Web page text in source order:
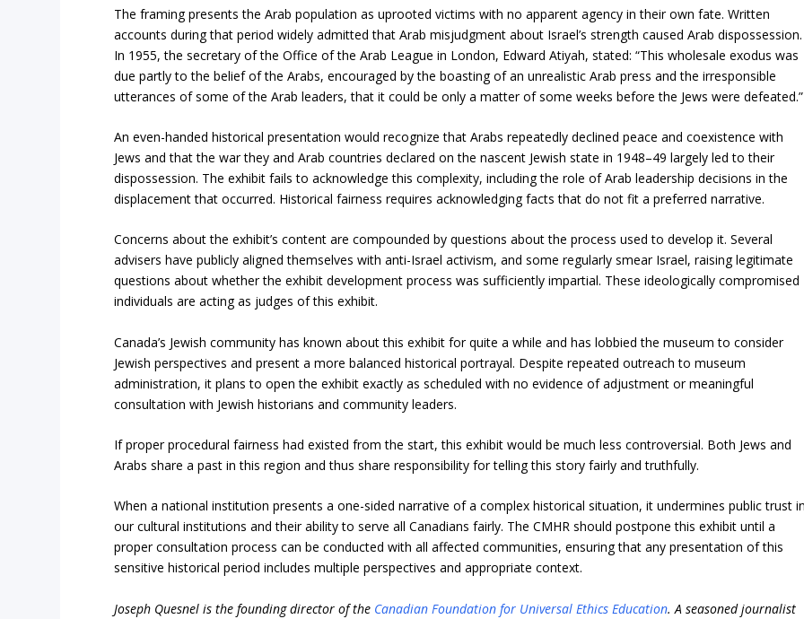
The framing presents the Arab population as uprooted victims with no apparent agency in their own fate. Written
accounts during that period widely admitted that Arab misjudgment about Israel’s strength caused Arab dispossession.
In 1955, the secretary of the Office of the Arab League in London, Edward Atiyah, stated: “This wholesale exodus was
due partly to the belief of the Arabs, encouraged by the boasting of an unrealistic Arab press and the irresponsible
utterances of some of the Arab leaders, that it could be only a matter of some weeks before the Jews were defeated.”
An even-handed historical presentation would recognize that Arabs repeatedly declined peace and coexistence with
Jews and that the war they and Arab countries declared on the nascent Jewish state in 1948–49 largely led to their
dispossession. The exhibit fails to acknowledge this complexity, including the role of Arab leadership decisions in the
displacement that occurred. Historical fairness requires acknowledging facts that do not fit a preferred narrative.
Concerns about the exhibit’s content are compounded by questions about the process used to develop it. Several
advisers have publicly aligned themselves with anti-Israel activism, and some regularly smear Israel, raising legitimate
questions about whether the exhibit development process was sufficiently impartial. These ideologically compromised
individuals are acting as judges of this exhibit.
Canada’s Jewish community has known about this exhibit for quite a while and has lobbied the museum to consider
Jewish perspectives and present a more balanced historical portrayal. Despite repeated outreach to museum
administration, it plans to open the exhibit exactly as scheduled with no evidence of adjustment or meaningful
consultation with Jewish historians and community leaders.
If proper procedural fairness had existed from the start, this exhibit would be much less controversial. Both Jews and
Arabs share a past in this region and thus share responsibility for telling this story fairly and truthfully.
When a national institution presents a one-sided narrative of a complex historical situation, it undermines public trust
our cultural institutions and their ability to serve all Canadians fairly. The CMHR should postpone this exhibit until a
proper consultation process can be conducted with all affected communities, ensuring that any presentation of this
sensitive historical period includes multiple perspectives and appropriate context.
Joseph Quesnel is the founding director of the Canadian Foundation for Universal Ethics Education. A seasoned journalist